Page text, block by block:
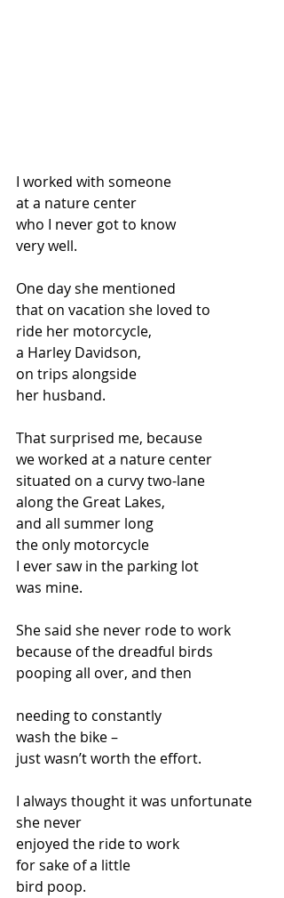
I worked with someone
at a nature center
who I never got to know
very well.
One day she mentioned
that on vacation she loved to
ride her motorcycle,
a Harley Davidson,
on trips alongside
her husband.
That surprised me, because
we worked at a nature center
situated on a curvy two-lane
along the Great Lakes,
and all summer long
the only motorcycle
I ever saw in the parking lot
was mine.
She said she never rode to work
because of the dreadful birds
pooping all over, and then
needing to constantly
wash the bike –
just wasn’t worth the effort.
I always thought it was unfortunate
she never
enjoyed the ride to work
for sake of a little
bird poop.